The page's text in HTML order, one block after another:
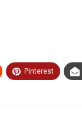
Pinterest